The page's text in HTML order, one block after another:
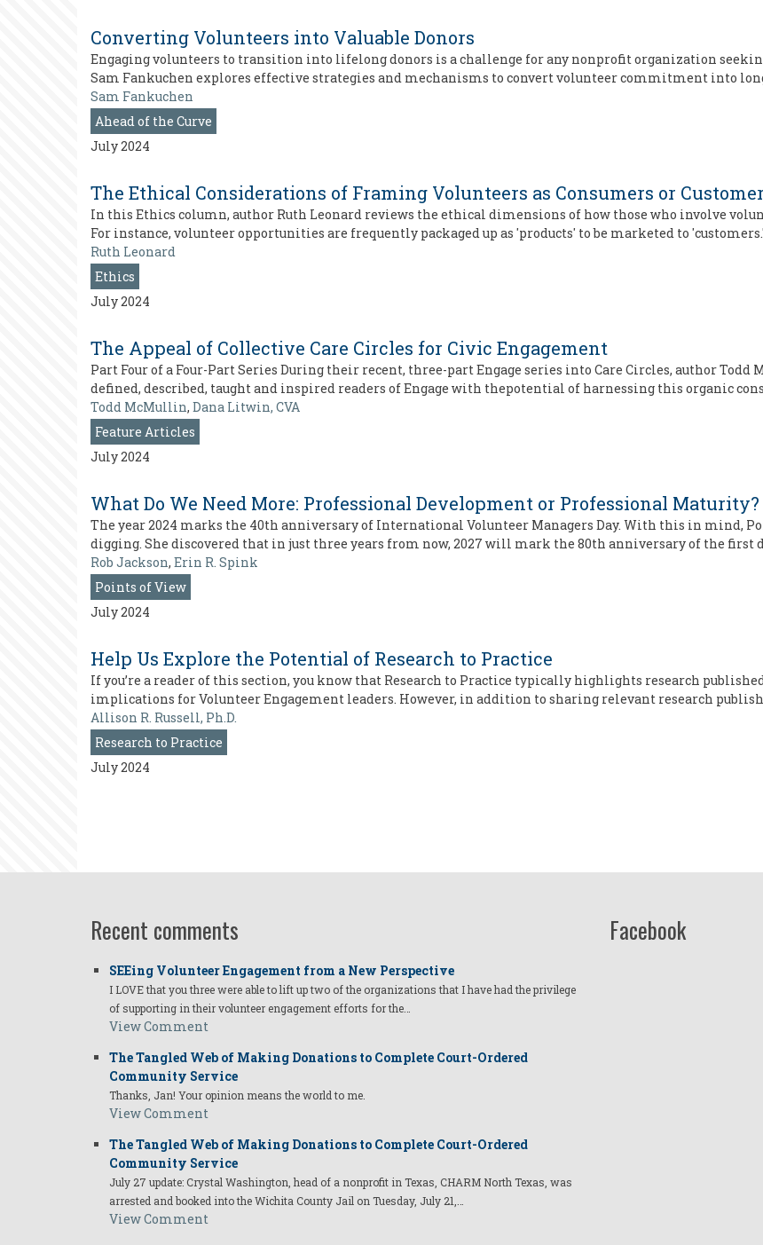
Converting Volunteers into Valuable Donors
Engaging volunteers to transition into lifelong donors is a challenge for any nonprofit organization
Sam Fankuchen explores effective strategies and mechanisms to convert volunteer commitment into
Sam Fankuchen
Ahead of the Curve
July 2024
The Ethical Considerations of Framing Volunteers as Consumers or
In this Ethics column, author Ruth Leonard reviews the ethical dimensions of how those who involve
For instance, volunteer opportunities are frequently packaged up as 'products' to be marketed to
Ruth Leonard
Ethics
July 2024
The Appeal of Collective Care Circles for Civic Engagement
Part Four of a Four-Part Series During their recent, three-part Engage series into Care Circles, author
defined, described, taught and inspired readers of Engage with thepotential of harnessing this organic
Todd McMullin, Dana Litwin, CVA
Feature Articles
July 2024
What Do We Need More: Professional Development or Professional Maturity?
The year 2024 marks the 40th anniversary of International Volunteer Managers Day. With this in mind,
digging. She discovered that in just three years from now, 2027 will mark the 80th anniversary of the first
Rob Jackson, Erin R. Spink
Points of View
July 2024
Help Us Explore the Potential of Research to Practice
If you’re a reader of this section, you know that Research to Practice typically highlights research
implications for Volunteer Engagement leaders. However, in addition to sharing relevant research
Allison R. Russell, Ph.D.
Research to Practice
July 2024
Recent comments
SEEing Volunteer Engagement from a New Perspective
I LOVE that you three were able to lift up two of the organizations that I have had the privilege
of supporting in their volunteer engagement efforts for the…
View Comment
The Tangled Web of Making Donations to Complete Court-Ordered
Community Service
Thanks, Jan! Your opinion means the world to me.
View Comment
The Tangled Web of Making Donations to Complete Court-Ordered
Community Service
July 27 update: Crystal Washington, head of a nonprofit in Texas, CHARM North Texas, was
arrested and booked into the Wichita County Jail on Tuesday, July 21,…
View Comment
Facebook